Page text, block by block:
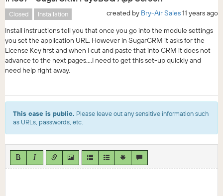
Closed Installation created by Bry-Air Sales11 years ago
Install instructions tell you that once you go into the module settings
you set the application URL. However in SugarCRM it asks for the
License Key first and when I cut and paste that into CRM it does not
advance to the next pages....I need to get this set-up quickly and
need help right away.
This case is public. Please leave out any sensitive information such
as URLs, passwords, etc.